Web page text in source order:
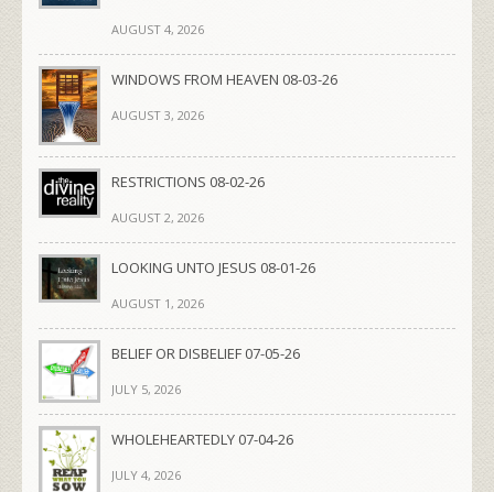
AUGUST 4, 2026
WINDOWS FROM HEAVEN 08-03-26
AUGUST 3, 2026
RESTRICTIONS 08-02-26
AUGUST 2, 2026
LOOKING UNTO JESUS 08-01-26
AUGUST 1, 2026
BELIEF OR DISBELIEF 07-05-26
JULY 5, 2026
WHOLEHEARTEDLY 07-04-26
JULY 4, 2026